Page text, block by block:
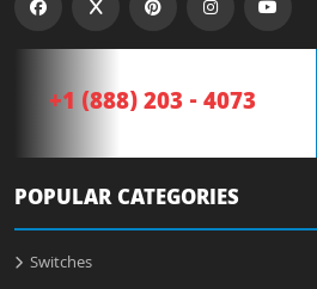
+1 (888) 203 - 4073
POPULAR CATEGORIES
Switches